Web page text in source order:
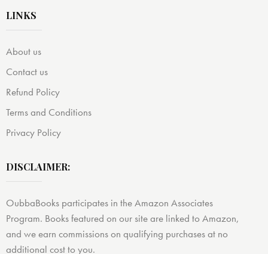
LINKS
About us
Contact us
Refund Policy
Terms and Conditions
Privacy Policy
DISCLAIMER:
OubbaBooks participates in the Amazon Associates
Program. Books featured on our site are linked to Amazon,
and we earn commissions on qualifying purchases at no
additional cost to you.